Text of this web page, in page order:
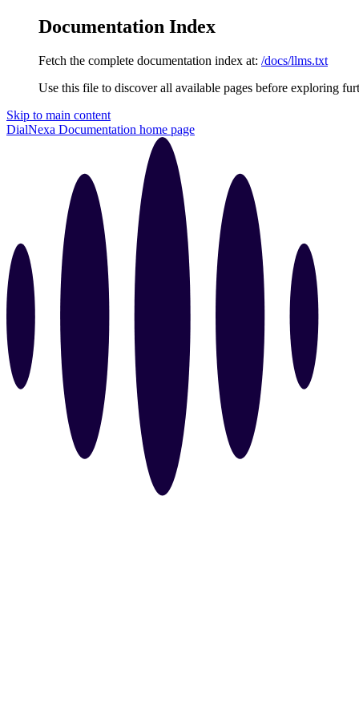
Documentation Index
Fetch the complete documentation index at: /docs/llms.txt
Use this file to discover all available pages before exploring
Skip to main content
DialNexa Documentation home page